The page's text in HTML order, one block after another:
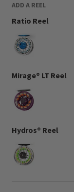
ADD A REEL
Ratio Reel
Mirage® LT Reel
Hydros® Reel